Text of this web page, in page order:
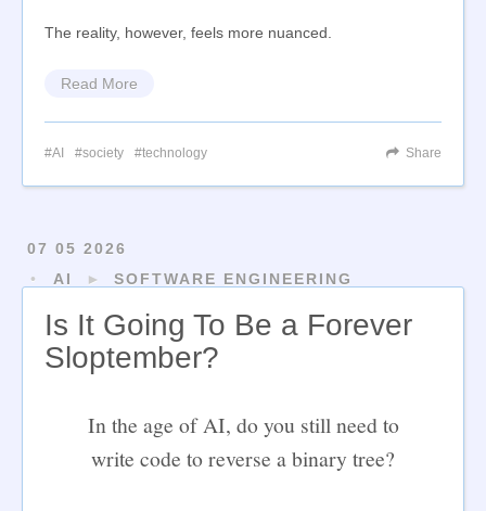
The reality, however, feels more nuanced.
Read More
Share
AI society technology
07 05 2026
AI
► SOFTWARE ENGINEERING
Is It Going To Be a Forever
Sloptember?
In the age of AI, do you still need to
write code to reverse a binary tree?